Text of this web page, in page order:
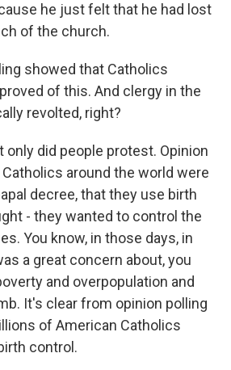
he just felt that he had lost
of the church.
showed that Catholics
of this. And clergy in the
revolted, right?
only did people protest. Opinion
around the world were
decree, that they use birth
- they wanted to control the
You know, in those days, in
a great concern about, you
and overpopulation and
It's clear from opinion polling
of American Catholics
control.